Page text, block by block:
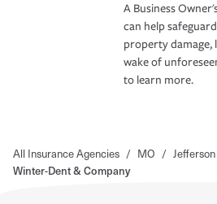
A Business
can help
property damage,
wake of
to learn more.
All Insurance Agencies / MO /
Winter-Dent & Company